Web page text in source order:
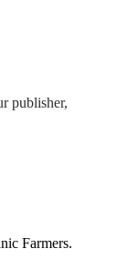
publisher,
Farmers.